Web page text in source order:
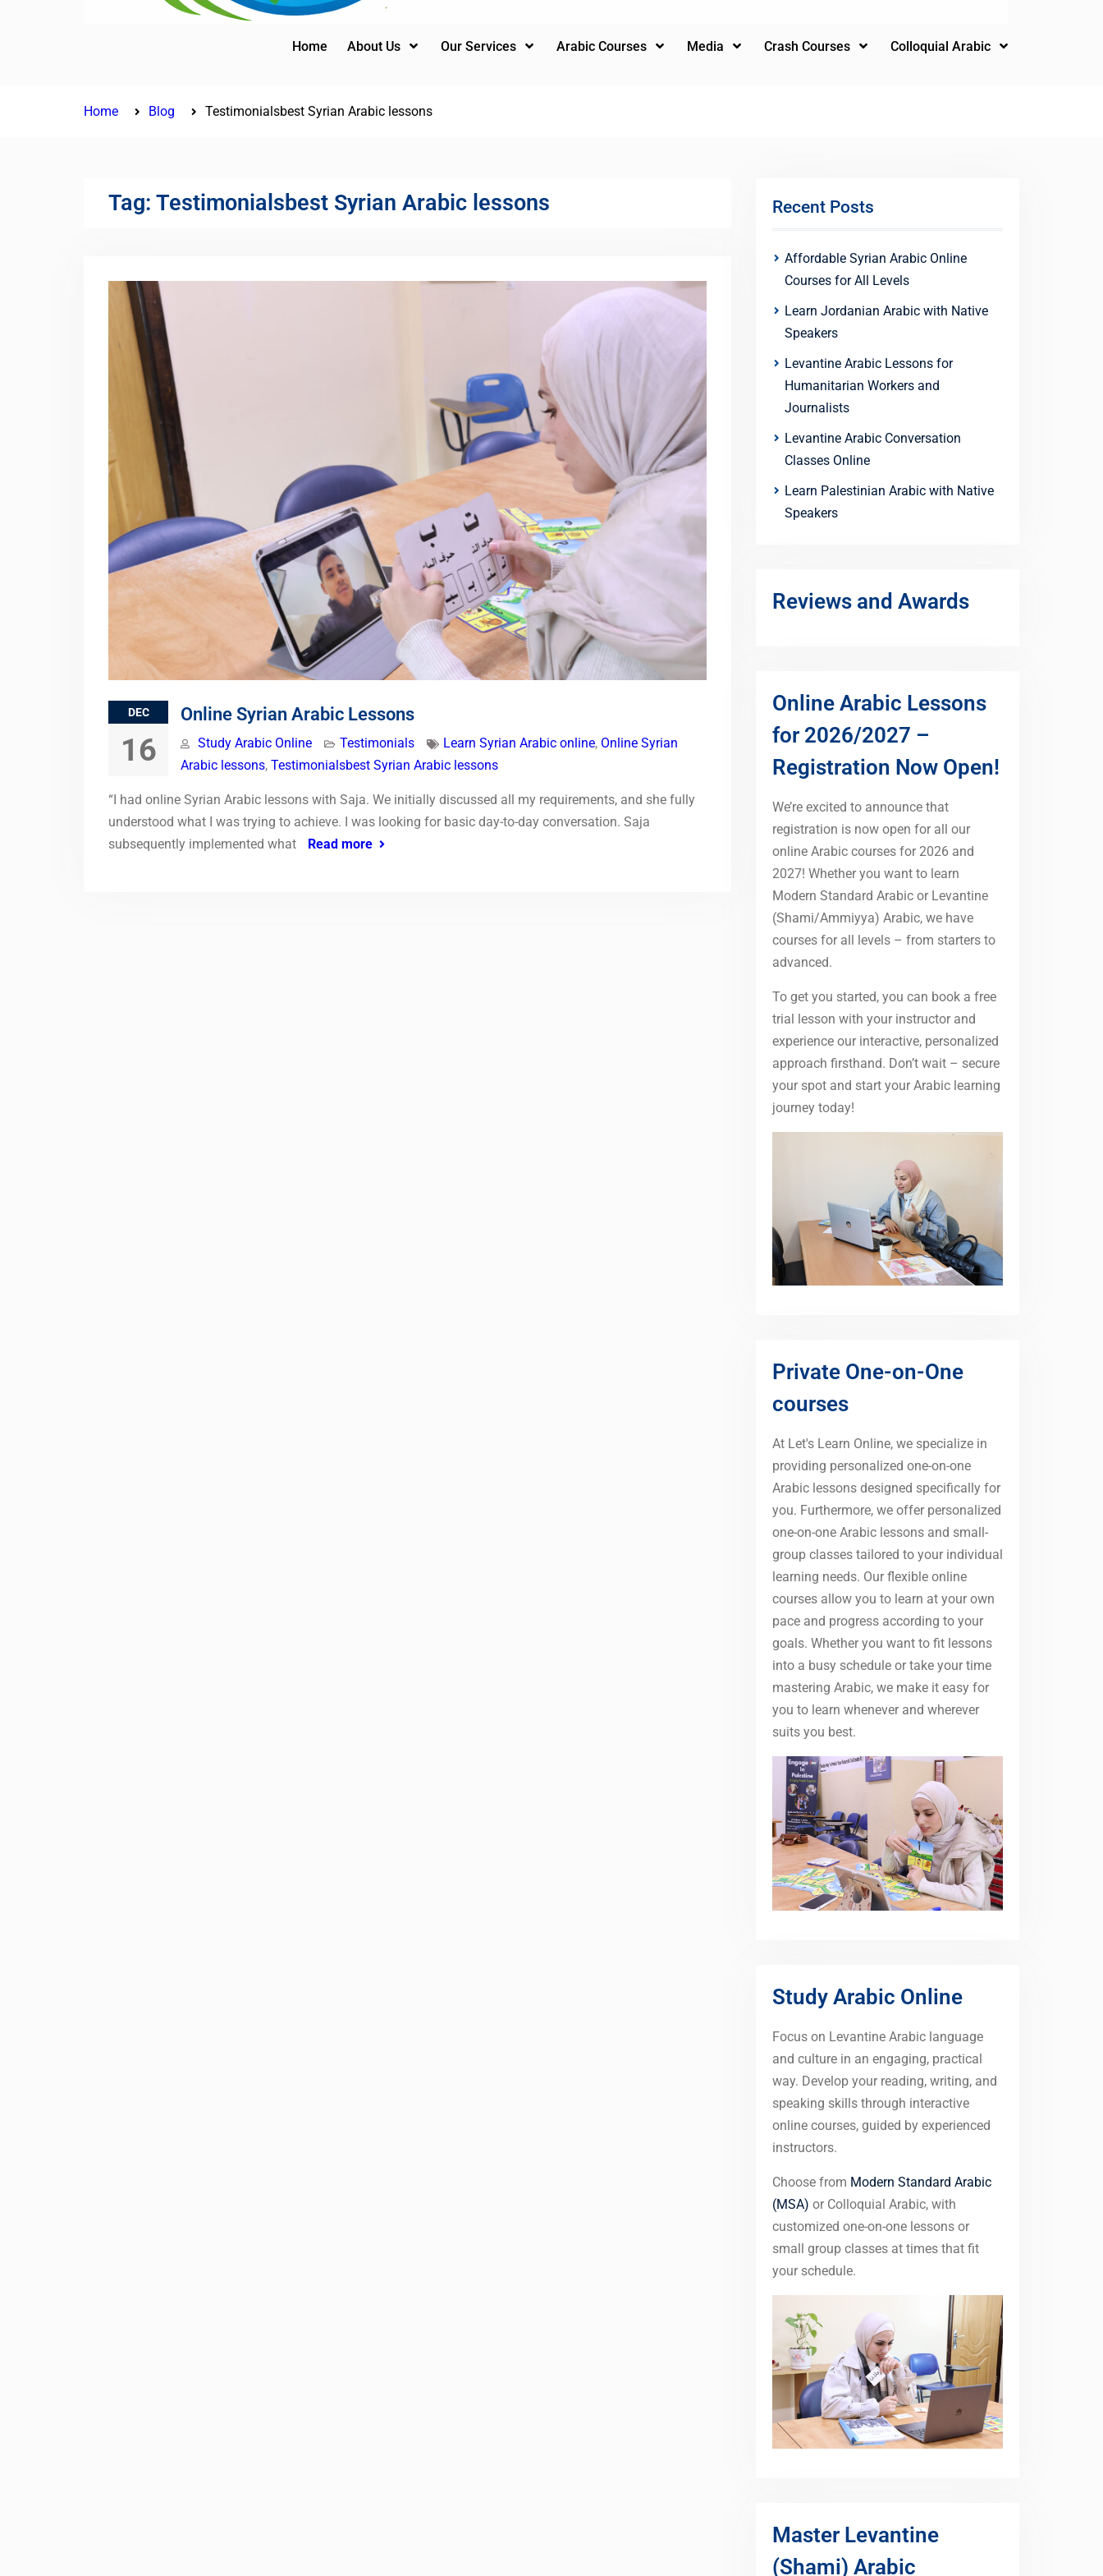
Home About Us Our Services Arabic Courses Media Crash Courses Colloquial Arabic
Home Blog Testimonialsbest Syrian Arabic lessons
Tag: Testimonialsbest Syrian Arabic lessons
DEC
16
Online Syrian Arabic Lessons
Study Arabic Online Testimonials Learn Syrian Arabic online, Online Syrian
Arabic lessons, Testimonialsbest Syrian Arabic lessons
“I had online Syrian Arabic lessons with Saja. We initially discussed all my requirements, and she fully
understood what I was trying to achieve. I was looking for basic day-to-day conversation. Saja
subsequently implemented what
Read more
Recent Posts
Affordable Syrian Arabic Online
Courses for All Levels
Learn Jordanian Arabic with Native
Speakers
Levantine Arabic Lessons for
Humanitarian Workers and
Journalists
Levantine Arabic Conversation
Classes Online
Learn Palestinian Arabic with Native
Speakers
Reviews and Awards
Online Arabic Lessons
for 2026/2027 –
Registration Now Open!
We’re excited to announce that
registration is now open for all our
online Arabic courses for 2026 and
2027! Whether you want to learn
Modern Standard Arabic or Levantine
(Shami/Ammiyya) Arabic, we have
courses for all levels – from starters to
advanced.
To get you started, you can book a free
trial lesson with your instructor and
experience our interactive, personalized
approach firsthand. Don’t wait – secure
your spot and start your Arabic learning
journey today!
Private One-on-One
courses
At Let's Learn Online, we specialize in
providing personalized one-on-one
Arabic lessons designed specifically for
you. Furthermore, we offer personalized
one-on-one Arabic lessons and small-
group classes tailored to your individual
learning needs. Our flexible online
courses allow you to learn at your own
pace and progress according to your
goals. Whether you want to fit lessons
into a busy schedule or take your time
mastering Arabic, we make it easy for
you to learn whenever and wherever
suits you best.
Study Arabic Online
Focus on Levantine Arabic language
and culture in an engaging, practical
way. Develop your reading, writing, and
speaking skills through interactive
online courses, guided by experienced
instructors.
Choose from Modern Standard Arabic
(MSA) or Colloquial Arabic, with
customized one-on-one lessons or
small group classes at times that fit
your schedule.
Master Levantine
(Shami) Arabic